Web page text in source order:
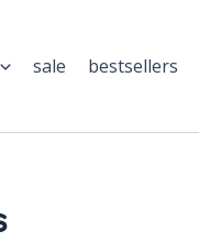
sale bestsellers